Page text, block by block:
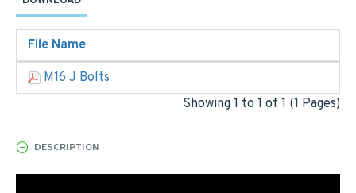
File Name
M16 J Bolts
Showing 1 to 1 of 1 (1 Pages)
DESCRIPTION